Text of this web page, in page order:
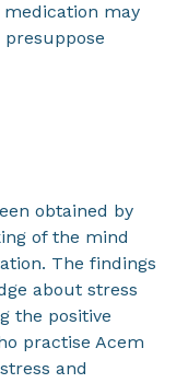
may
obtained by
of the mind
The findings
about stress
the positive
practise Acem
and